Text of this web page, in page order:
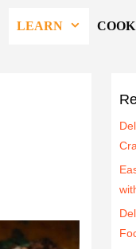
LEARN COOK